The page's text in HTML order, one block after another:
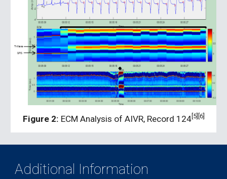
Figure 2: ECM Analysis of AIVR, Record 124 [5][6]
Additional Information